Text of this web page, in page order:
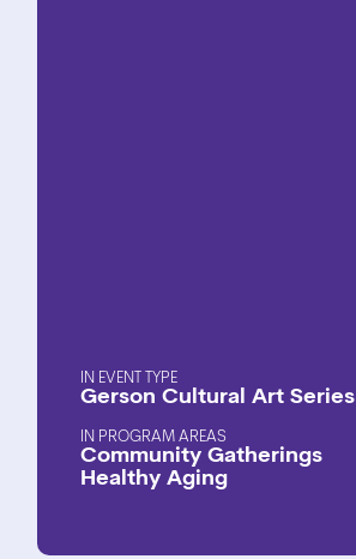
EVENT TYPE
Gerson Cultural Art Series
PROGRAM AREAS
Community Gatherings
Healthy Aging